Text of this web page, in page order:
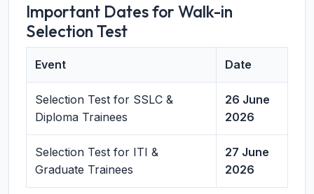
Important Dates for Walk-in
Selection Test
Event Date
Selection Test for SSLC &
Diploma Trainees
26 June
2026
Selection Test for ITI &
Graduate Trainees
27 June
2026